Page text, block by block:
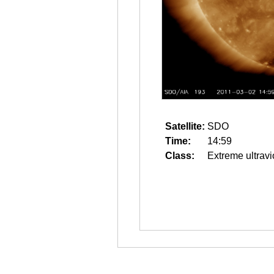
Satellite: SDO
Time:
14:59
Class:
Extreme